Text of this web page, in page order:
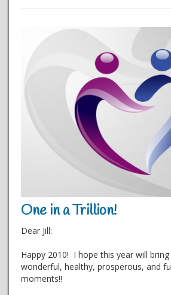
One in a Trillion!
Dear Jill:
Happy 2010! I hope this year will
wonderful, healthy, prosperous, and
moments!!